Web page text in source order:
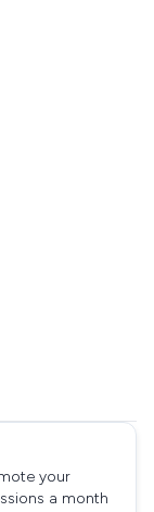
your
a month